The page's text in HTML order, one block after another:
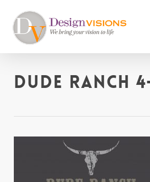
main
content
Dude Ranch